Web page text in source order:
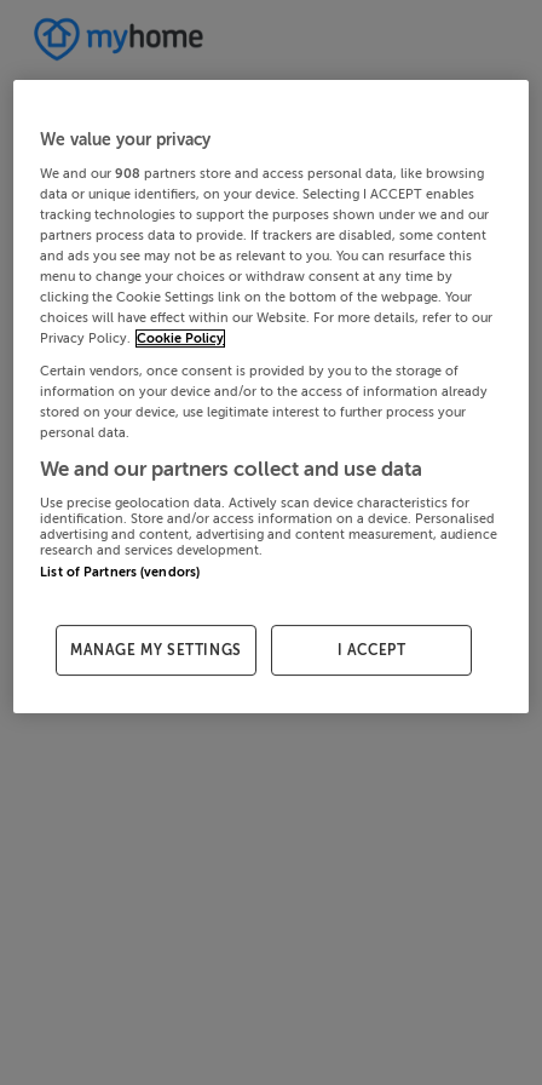
We value your privacy
We and our908 partners store and access personal data, like browsing
data or unique identifiers, on your device. Selecting I ACCEPT enables
tracking technologies to support the purposes shown under we and our
partners process data to provide. If trackers are disabled, some content
and ads you see may not be as relevant to you. You can resurface this
menu to change your choices or withdraw consent at any time by
clicking the Cookie Settings link on the bottom of the webpage. Your
choices will have effect within our Website. For more details, refer to our
Privacy Policy. Cookie Policy
Certain vendors, once consent is provided by you to the storage of
information on your device and/or to the access of information already
stored on your device, use legitimate interest to further process your
personal data.
We and our partners collect and use data
Use precise geolocation data. Actively scan device characteristics for
identification. Store and/or access information on a device. Personalised
advertising and content, advertising and content measurement, audience
research and services development.
List of Partners (vendors)
MANAGE MY SETTINGS I ACCEPT